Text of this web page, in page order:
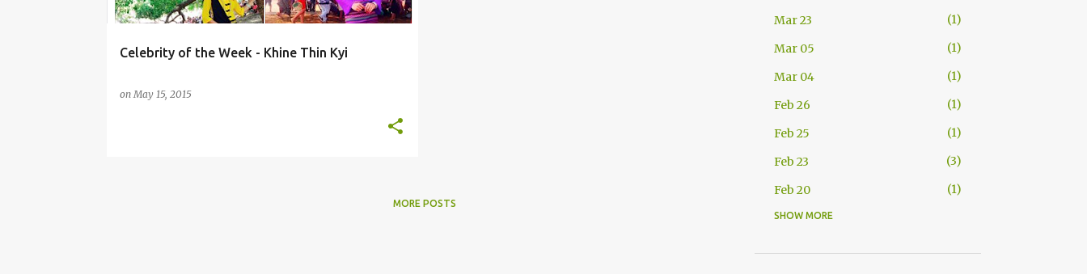
Celebrity of the Week - Khine Thin Kyi
onMay 15, 2015
MORE POSTS
Mar 23
1
Mar 05
1
Mar 04
1
Feb 26
1
Feb 25
1
Feb 23
3
Feb 20
1
Feb 11
SHOW MORE